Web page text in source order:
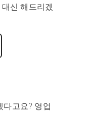
신 해드리겠
다고요? 영업